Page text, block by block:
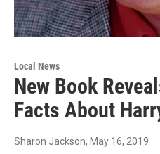
Local News
New Book
Facts About
Sharon Jackson, May 16, 2019